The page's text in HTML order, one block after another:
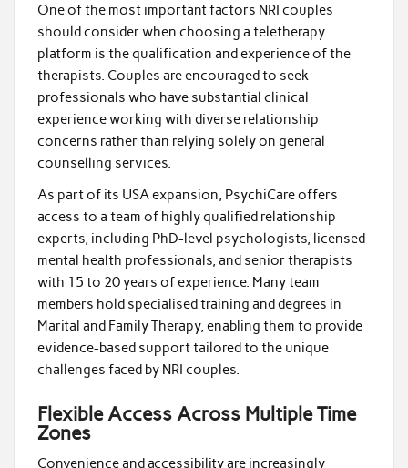
One of the most important factors NRI couples
should consider when choosing a teletherapy
platform is the qualification and experience of the
therapists. Couples are encouraged to seek
professionals who have substantial clinical
experience working with diverse relationship
concerns rather than relying solely on general
counselling services.
As part of its USA expansion, PsychiCare offers
access to a team of highly qualified relationship
experts, including PhD-level psychologists, licensed
mental health professionals, and senior therapists
with 15 to 20 years of experience. Many team
members hold specialised training and degrees in
Marital and Family Therapy, enabling them to provide
evidence-based support tailored to the unique
challenges faced by NRI couples.
Flexible Access Across Multiple Time
Zones
Convenience and accessibility are increasingly